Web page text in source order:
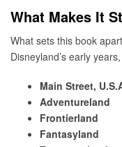
What Makes It
What sets this book
Disneyland’s early
Main Street,
Adventureland
Frontierland
Fantasyland